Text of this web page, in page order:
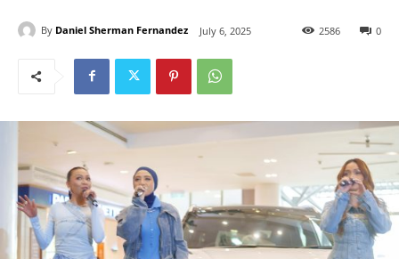
By Daniel Sherman Fernandez July 6, 2025 0
2586